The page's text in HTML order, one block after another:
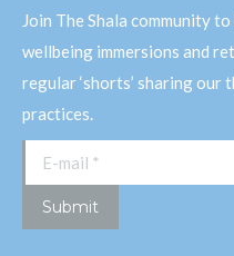
Join The Shala community
wellbeing immersions and
regular ‘shorts’ sharing our
practices.
E-mail *
Submit